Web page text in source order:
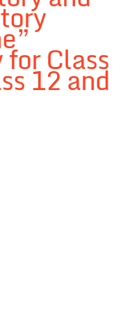
Class
12 and